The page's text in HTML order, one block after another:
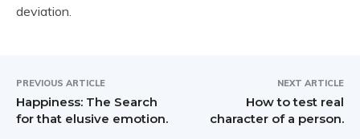
deviation.
PREVIOUS ARTICLE
Happiness: The Search
for that elusive emotion.
NEXT ARTICLE
How to test real
character of a person.